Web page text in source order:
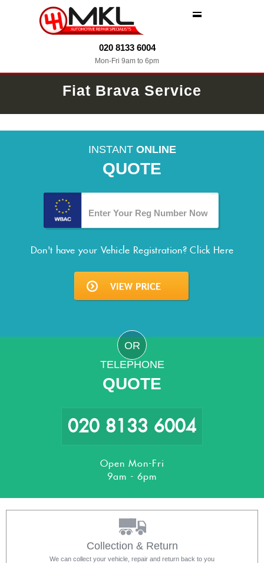
020 8133 6004
Mon-Fri 9am to 6pm
Fiat Brava Service
INSTANT ONLINE
QUOTE
Don't have your Vehicle Registration?Click Here
OR
TELEPHONE
QUOTE
020 8133 6004
Open Mon-Fri
9am - 6pm
Collection & Return
We can collect your vehicle, repair and return back to you